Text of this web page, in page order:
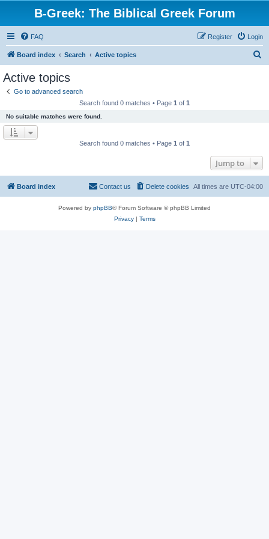
B-Greek: The Biblical Greek Forum
FAQ Login
Register
Board index Search Active topics
Active topics
Go to advanced search
Search found 0 matches • Page 1 of 1
No suitable matches were found.
Search found 0 matches • Page 1 of 1
Jump to
Board index All times are UTC-04:00
Delete cookies
Contact us
Powered by phpBB® Forum Software © phpBB Limited
Privacy| Terms